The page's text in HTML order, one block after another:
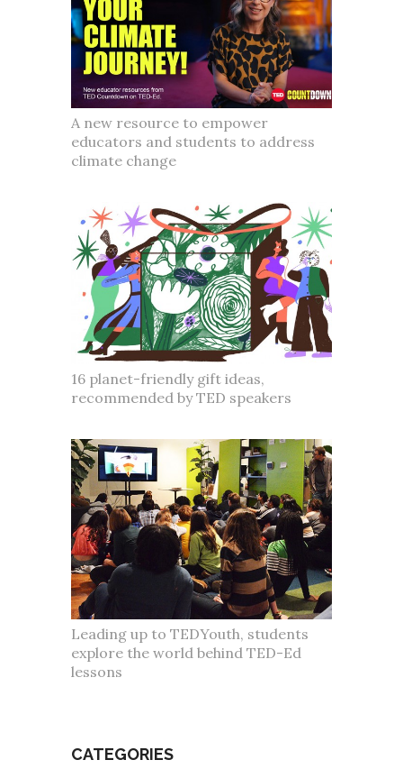
A new resource to empower
educators and students to address
climate change
16 planet-friendly gift ideas,
recommended by TED speakers
Leading up to TEDYouth, students
explore the world behind TED-Ed
lessons
CATEGORIES